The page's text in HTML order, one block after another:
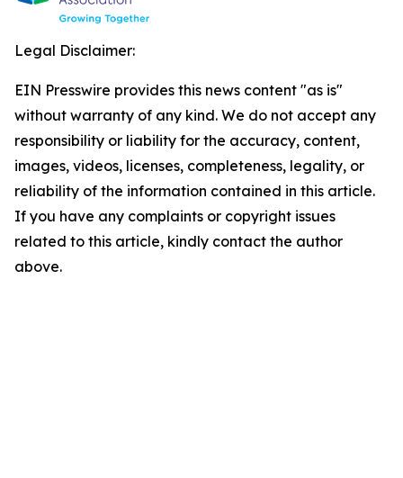
Legal Disclaimer:
EIN Presswire provides this news content "as is"
without warranty of any kind. We do not accept any
responsibility or liability for the accuracy, content,
images, videos, licenses, completeness, legality, or
reliability of the information contained in this article.
If you have any complaints or copyright issues
related to this article, kindly contact the author
above.